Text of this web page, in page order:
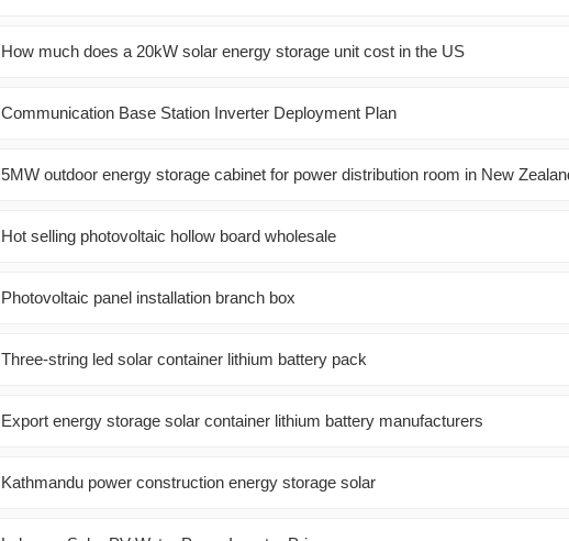
How much does a 20kW solar energy storage unit cost in the US
Communication Base Station Inverter Deployment Plan
5MW outdoor energy storage cabinet for power distribution room in New
Hot selling photovoltaic hollow board wholesale
Photovoltaic panel installation branch box
Three-string led solar container lithium battery pack
Export energy storage solar container lithium battery manufacturers
Kathmandu power construction energy storage solar